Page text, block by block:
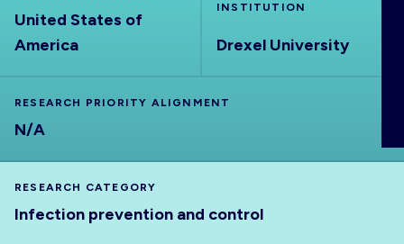
ABOUT
United States of
America
INSTITUTION
Drexel University
RESEARCH PRIORITY ALIGNMENT
N/A
RESEARCH CATEGORY
Infection prevention and control